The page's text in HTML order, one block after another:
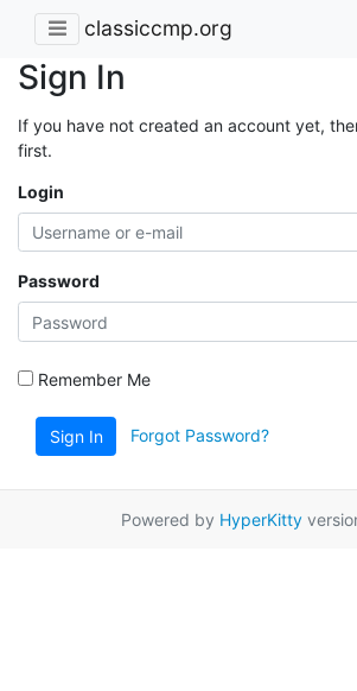
classiccmp.org
Sign In
If you have not created an account yet,
first.
Login
Password
Remember Me
Sign In Forgot Password?
Powered by HyperKitty